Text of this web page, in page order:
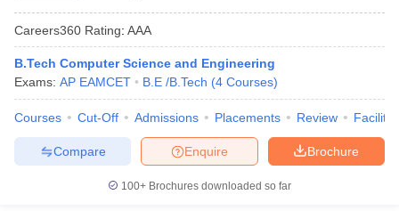
Careers360 Rating: AAA
B.Tech Computer Science and Engineering
Exams: AP EAMCET B.E /B.Tech (4 Courses)
Courses Cut-Off Admissions Placements Review
Brochure
Enquire
Compare
100+ Brochures downloaded so far